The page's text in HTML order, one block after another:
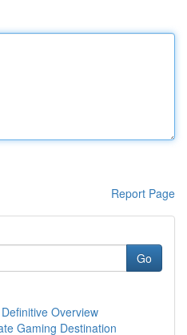
Report Page
Go
Overview
Gaming Destination